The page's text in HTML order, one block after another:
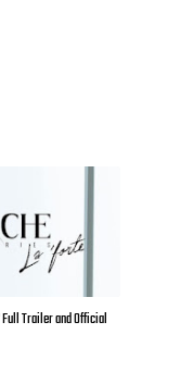
Trailer and Official